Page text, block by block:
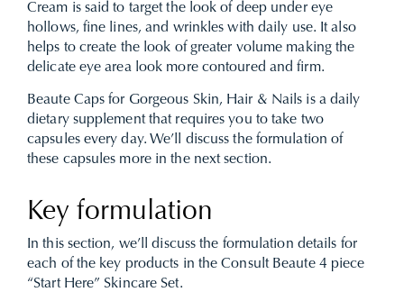
Cream is said to target the look of deep under eye
hollows, fine lines, and wrinkles with daily use. It also
helps to create the look of greater volume making the
delicate eye area look more contoured and firm.
Beaute Caps for Gorgeous Skin, Hair & Nails is a daily
dietary supplement that requires you to take two
capsules every day. We’ll discuss the formulation of
these capsules more in the next section.
Key formulation
In this section, we’ll discuss the formulation details for
each of the key products in the Consult Beaute 4 piece
“Start Here” Skincare Set.